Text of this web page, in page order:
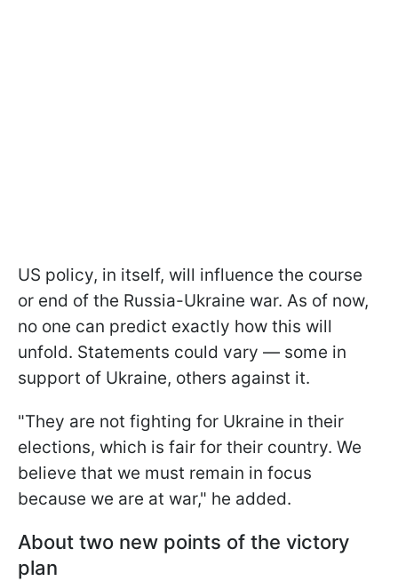
US policy, in itself, will influence the course
or end of the Russia-Ukraine war. As of now,
no one can predict exactly how this will
unfold. Statements could vary — some in
support of Ukraine, others against it.
"They are not fighting for Ukraine in their
elections, which is fair for their country. We
believe that we must remain in focus
because we are at war," he added.
About two new points of the victory
plan